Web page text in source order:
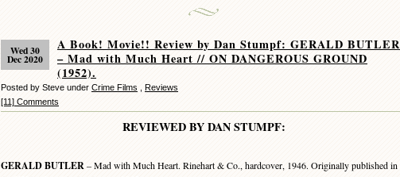
Wed 30
Dec 2020
A Book! Movie!! Review by Dan Stumpf: GERALD BUTLER
– Mad with Much Heart // ON DANGEROUS GROUND
(1952).
Posted by Steve under Crime Films
Reviews
[11] Comments
REVIEWED BY DAN STUMPF:
GERALD BUTLER– Mad with Much Heart. Rinehart & Co., hardcover, 1946. Originally published in